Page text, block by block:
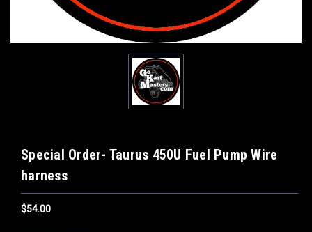
Special Order- Taurus 450U Fuel Pump Wire
harness
$54.00